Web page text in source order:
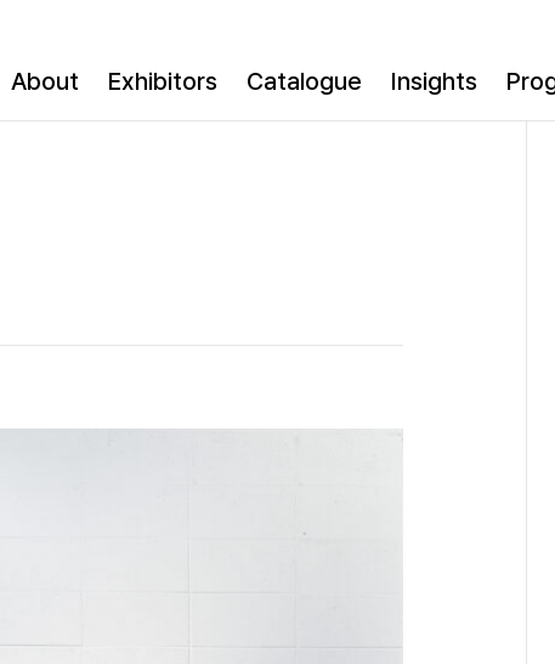
About Exhibitors Catalogue Insights